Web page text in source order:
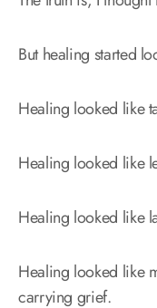
But healing started
Healing looked like
Healing looked like
Healing looked like
Healing looked like
carrying grief.